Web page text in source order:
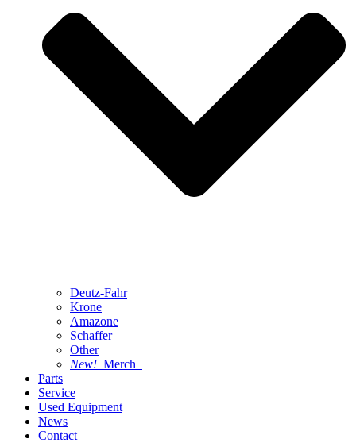
Deutz-Fahr
Krone
Amazone
Schaffer
Other
New! Merch
Parts
Service
Used Equipment
News
Contact